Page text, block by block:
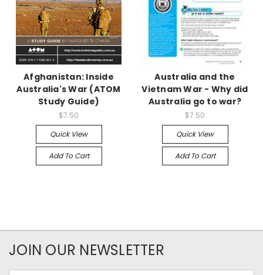
Afghanistan: Inside
Australia's War (ATOM
Study Guide)
$7.50
Quick View
Add To Cart
Australia and the
Vietnam War - Why did
Australia go to war?
$7.50
Quick View
Add To Cart
JOIN OUR NEWSLETTER